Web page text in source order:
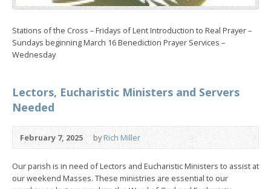
Stations of the Cross – Fridays of Lent Introduction to Real Prayer –
Sundays beginning March 16 Benediction Prayer Services –
Wednesday
Lectors, Eucharistic Ministers and Servers
Needed
February 7, 2025 byRich Miller
Our parish is in need of Lectors and Eucharistic Ministers to assist at
our weekend Masses. These ministries are essential to our